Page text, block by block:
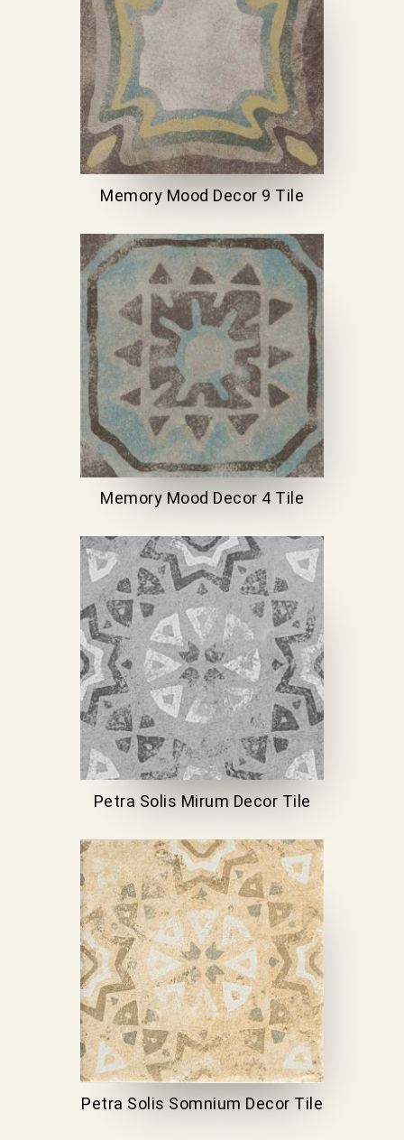
Memory Mood Decor 9 Tile
Memory Mood Decor 4 Tile
Petra Solis Mirum Decor Tile
Petra Solis Somnium Decor Tile